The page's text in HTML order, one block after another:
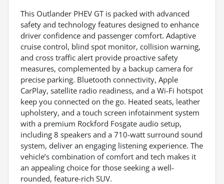
This Outlander PHEV GT is packed with advanced
safety and technology features designed to enhance
driver confidence and passenger comfort. Adaptive
cruise control, blind spot monitor, collision warning,
and cross traffic alert provide proactive safety
measures, complemented by a backup camera for
precise parking. Bluetooth connectivity, Apple
CarPlay, satellite radio readiness, and a Wi-Fi hotspot
keep you connected on the go. Heated seats, leather
upholstery, and a touch screen infotainment system
with a premium Rockford Fosgate audio setup,
including 8 speakers and a 710-watt surround sound
system, deliver an engaging listening experience. The
vehicle’s combination of comfort and tech makes it
an appealing choice for those seeking a well-
rounded, feature-rich SUV.